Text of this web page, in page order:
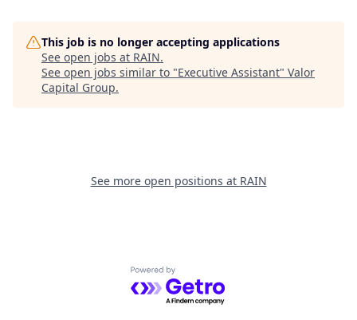
This job is no longer accepting applications
See open jobs at RAIN.
See open jobs similar to "Executive Assistant" Valor
Capital Group.
See more open positions at RAIN
Powered by Getro.com